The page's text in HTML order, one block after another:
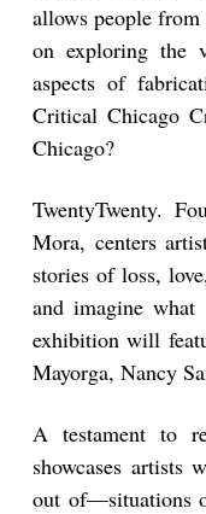
allows people
on exploring the
aspects of
Critical Chicago
Chicago?
TwentyTwenty.
Mora, centers
stories of loss,
and imagine
exhibition will
Mayorga, Nancy
A testament to
showcases
out of—situations